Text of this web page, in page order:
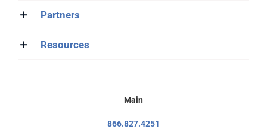
Partners
Resources
Main
866.827.4251